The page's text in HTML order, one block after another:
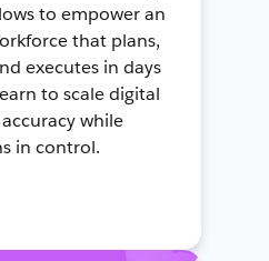
to empower an
that plans,
executes in days
to scale digital
while
in control.